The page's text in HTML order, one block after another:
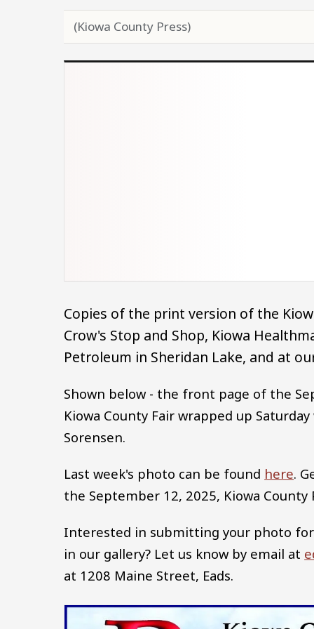
(Kiowa County Press)
Copies of the print version of the
Crow's Stop and Shop, Kiowa
Petroleum in Sheridan Lake, and at
Shown below - the front page of the
Kiowa County Fair wrapped up
Sorensen.
Last week's photo can be found here.
the September 12, 2025, Kiowa County
Interested in submitting your photo
in our gallery? Let us know by email at
at 1208 Maine Street, Eads.